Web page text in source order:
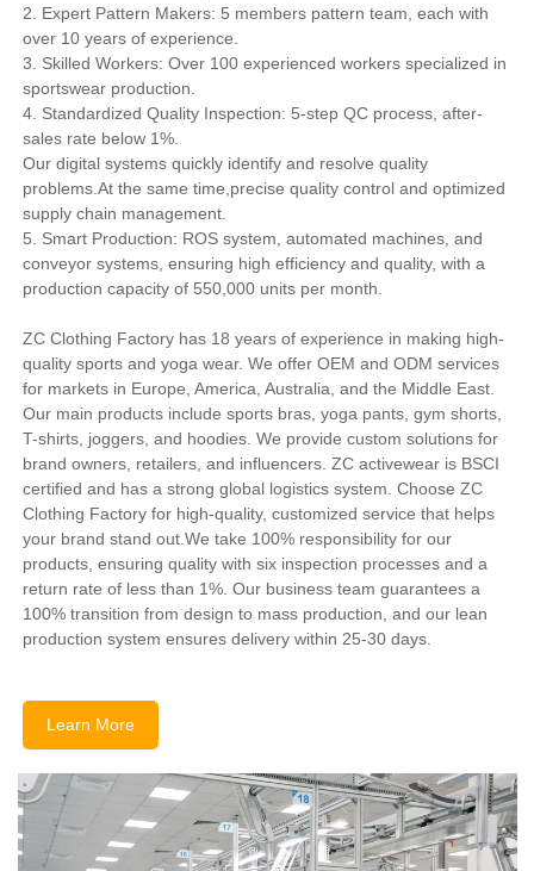
2. Expert Pattern Makers: 5 members pattern team, each with
over 10 years of experience.
3. Skilled Workers: Over 100 experienced workers specialized in
sportswear production.
4. Standardized Quality Inspection: 5-step QC process, after-
sales rate below 1%.
Our digital systems quickly identify and resolve quality
problems.At the same time,precise quality control and optimized
supply chain management.
5. Smart Production: ROS system, automated machines, and
conveyor systems, ensuring high efficiency and quality, with a
production capacity of 550,000 units per month.
ZC Clothing Factory has 18 years of experience in making high-
quality sports and yoga wear. We offer OEM and ODM services
for markets in Europe, America, Australia, and the Middle East.
Our main products include sports bras, yoga pants, gym shorts,
T-shirts, joggers, and hoodies. We provide custom solutions for
brand owners, retailers, and influencers. ZC activewear is BSCI
certified and has a strong global logistics system. Choose ZC
Clothing Factory for high-quality, customized service that helps
your brand stand out.We take 100% responsibility for our
products, ensuring quality with six inspection processes and a
return rate of less than 1%. Our business team guarantees a
100% transition from design to mass production, and our lean
production system ensures delivery within 25-30 days.
Learn More